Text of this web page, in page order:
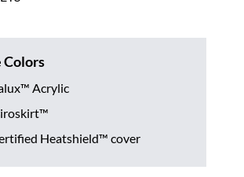
Colors
Acrylic
Heatshield™ cover